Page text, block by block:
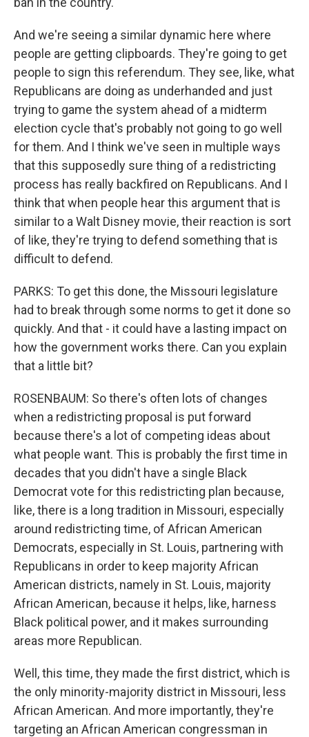
And we're seeing a similar dynamic here where
people are getting clipboards. They're going to get
people to sign this referendum. They see, like, what
Republicans are doing as underhanded and just
trying to game the system ahead of a midterm
election cycle that's probably not going to go well
for them. And I think we've seen in multiple ways
that this supposedly sure thing of a redistricting
process has really backfired on Republicans. And I
think that when people hear this argument that is
similar to a Walt Disney movie, their reaction is sort
of like, they're trying to defend something that is
difficult to defend.
PARKS: To get this done, the Missouri legislature
had to break through some norms to get it done so
quickly. And that - it could have a lasting impact on
how the government works there. Can you explain
that a little bit?
ROSENBAUM: So there's often lots of changes
when a redistricting proposal is put forward
because there's a lot of competing ideas about
what people want. This is probably the first time in
decades that you didn't have a single Black
Democrat vote for this redistricting plan because,
like, there is a long tradition in Missouri, especially
around redistricting time, of African American
Democrats, especially in St. Louis, partnering with
Republicans in order to keep majority African
American districts, namely in St. Louis, majority
African American, because it helps, like, harness
Black political power, and it makes surrounding
areas more Republican.
Well, this time, they made the first district, which is
the only minority-majority district in Missouri, less
African American. And more importantly, they're
targeting an African American congressman in